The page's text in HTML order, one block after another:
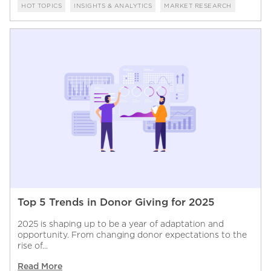
HOT TOPICS INSIGHTS & ANALYTICS MARKET RESEARCH
Top 5 Trends in Donor Giving for 2025
2025 is shaping up to be a year of adaptation and
opportunity. From changing donor expectations to the
rise of...
Read More